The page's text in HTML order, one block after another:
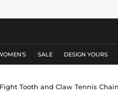
SALE DESIGN YOURS
Tooth and Claw Tennis